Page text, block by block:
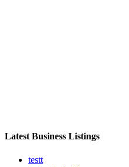
Latest Business Listings
testt